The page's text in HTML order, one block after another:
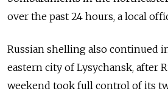
over the past 24 hours, a local
Russian shelling also continued
eastern city of Lysychansk, after
weekend took full control of its